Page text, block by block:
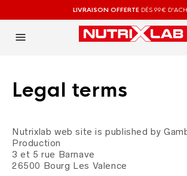
LIVRAISON OFFERTE DÉS 99€
Legal terms
Nutrixlab web site is published by
Production
3 et 5 rue Barnave
26500 Bourg Les Valence